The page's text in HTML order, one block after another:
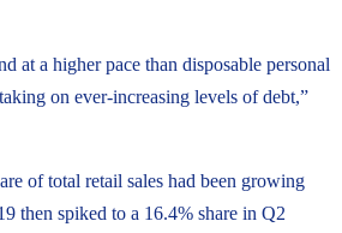
at a higher pace than disposable personal
on ever-increasing levels of debt,”
of total retail sales had been growing
then spiked to a 16.4% share in Q2